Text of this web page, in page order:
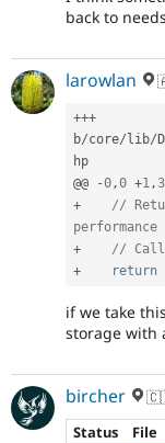
back to
larowlan
+++
b/core/ lib/
hp
@@
-0,0 +1,
+
//
performance
+
//
+
return
if we take
storage with
bircher
Status
File